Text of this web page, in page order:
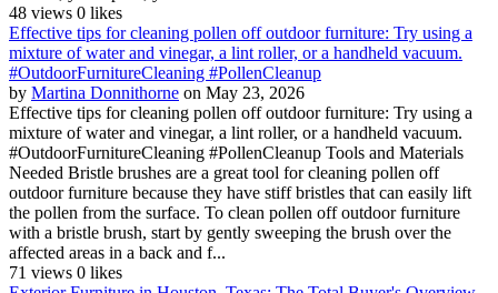
48 views 0 likes
Effective tips for cleaning pollen off outdoor furniture: Try using a
mixture of water and vinegar, a lint roller, or a handheld vacuum.
#OutdoorFurnitureCleaning #PollenCleanup
by Martina Donnithorne on May 23, 2026
Effective tips for cleaning pollen off outdoor furniture: Try using a
mixture of water and vinegar, a lint roller, or a handheld vacuum.
#OutdoorFurnitureCleaning #PollenCleanup Tools and Materials
Needed Bristle brushes are a great tool for cleaning pollen off
outdoor furniture because they have stiff bristles that can easily lift
the pollen from the surface. To clean pollen off outdoor furniture
with a bristle brush, start by gently sweeping the brush over the
affected areas in a back and f...
71 views 0 likes